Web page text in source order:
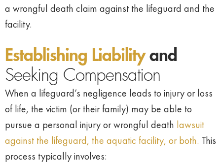
a wrongful death claim against the lifeguard and the
facility.
Establishing Liabilityand
Seeking Compensation
When a lifeguard’s negligence leads to injury or loss
of life, the victim (or their family) may be able to
pursue a personal injury or wrongful death lawsuit
against the lifeguard, the aquatic facility, or both. This
process typically involves: